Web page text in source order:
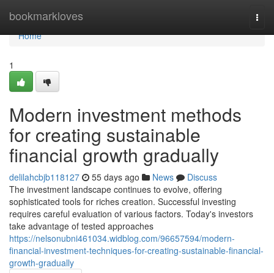
bookmarkloves
Home
Home
1
Modern investment methods
for creating sustainable
financial growth gradually
delilahcbjb118127 55 days ago News
Discuss
The investment landscape continues to evolve, offering
sophisticated tools for riches creation. Successful investing
requires careful evaluation of various factors. Today's investors
take advantage of tested approaches
https://nelsonubni461034.widblog.com/96657594/modern-
financial-investment-techniques-for-creating-sustainable-financial-
growth-gradually